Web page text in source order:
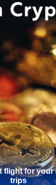
flight for your
trips